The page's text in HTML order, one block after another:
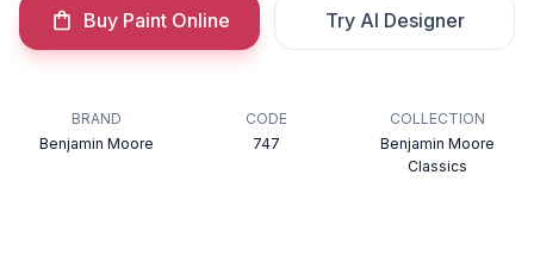
Buy Paint Online Try AI Designer
BRAND
Benjamin Moore
CODE
747
COLLECTION
Benjamin Moore
Classics